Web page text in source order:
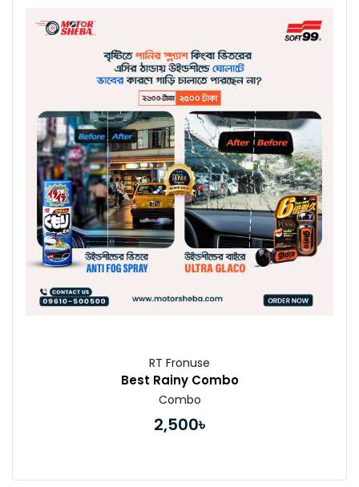
RT Fronuse
Best Rainy Combo
Combo
2,500৳